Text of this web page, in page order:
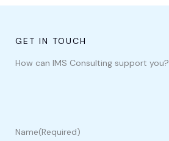
GET IN TOUCH
How can IMS Consulting support you?
Name(Required)